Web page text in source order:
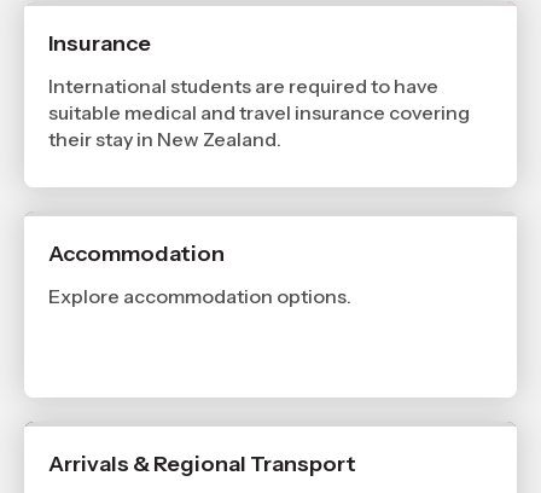
Insurance
International students are required to have
suitable medical and travel insurance covering
their stay in New Zealand.
Accommodation
Explore accommodation options.
Arrivals & Regional Transport